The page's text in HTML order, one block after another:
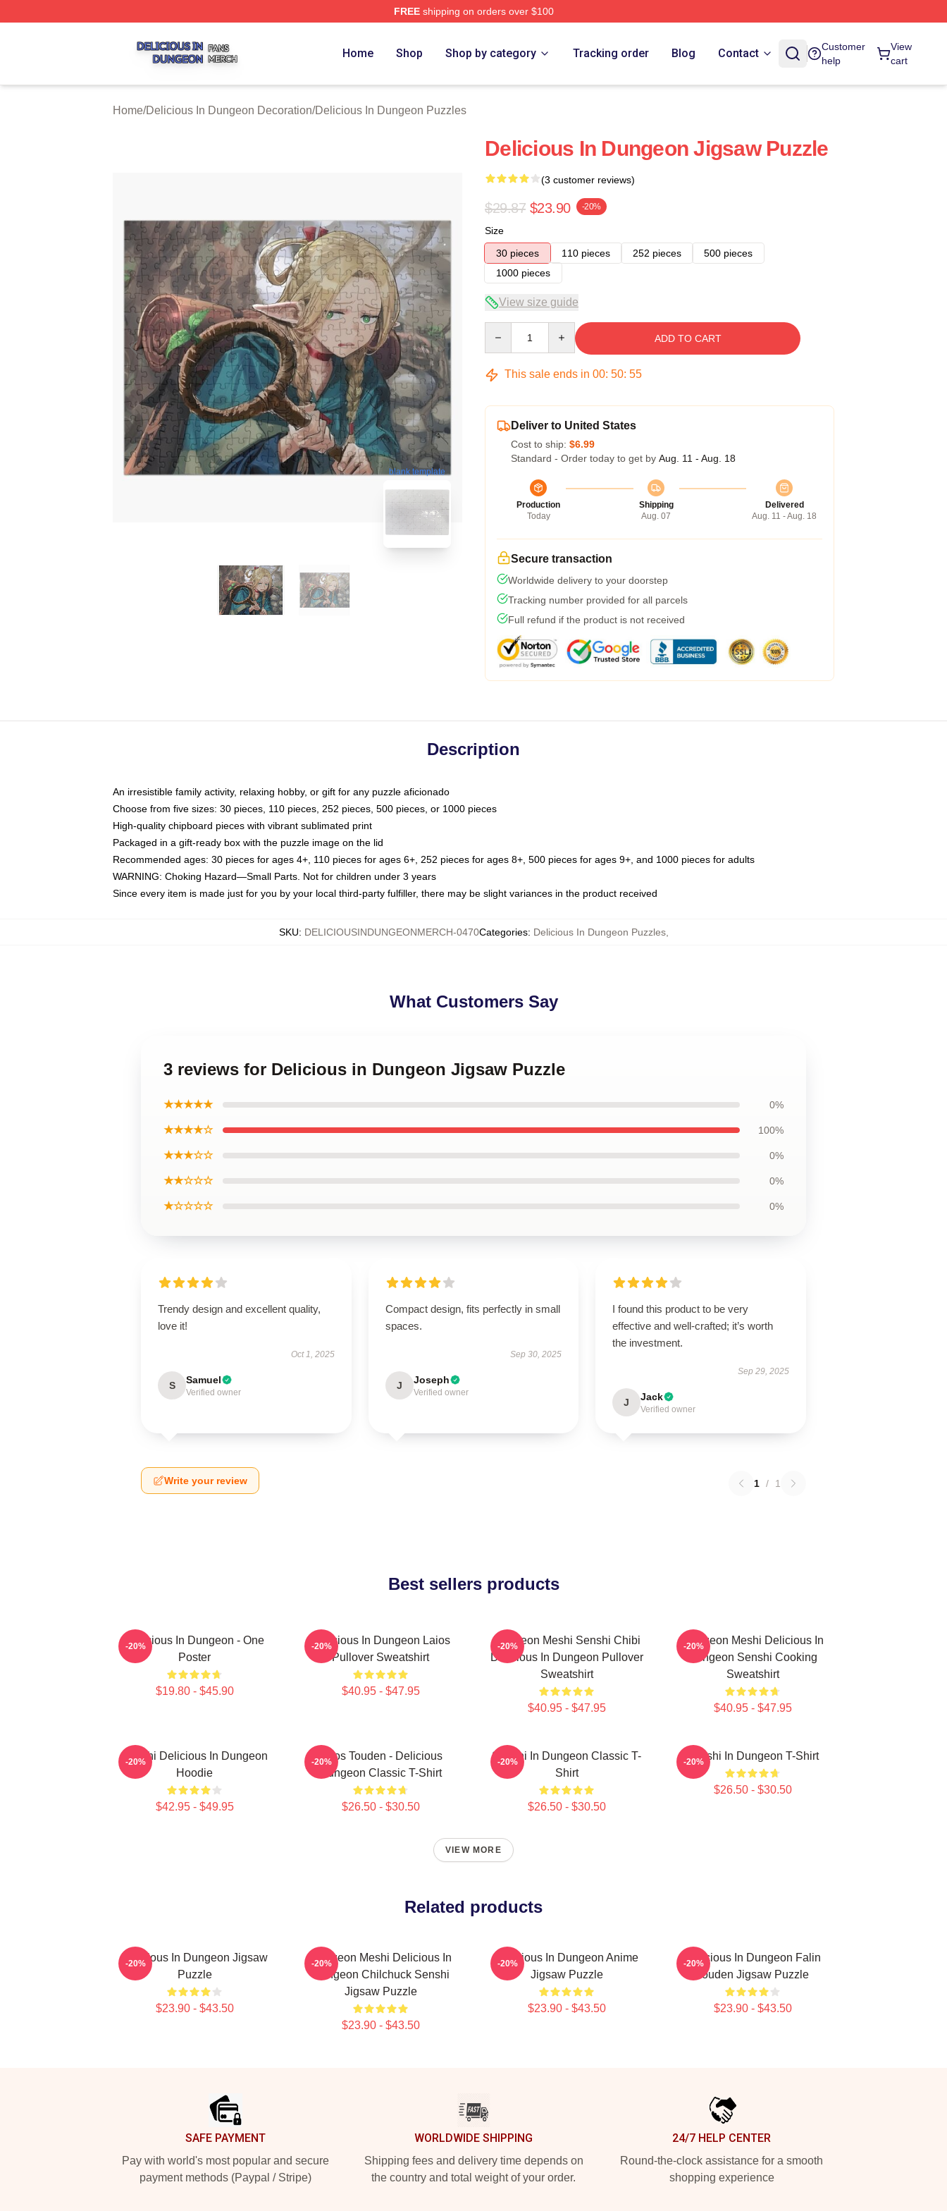
FREEshipping on orders over $100
Home Shop Shop by category Tracking order Blog Contact
Customer
help
View
cart
Home/Delicious In Dungeon Decoration/Delicious In Dungeon Puzzles
blank template
Delicious In Dungeon Jigsaw Puzzle
(3 customer reviews)
$29.87 $23.90 -20%
Size
30 pieces
110 pieces 252 pieces
500 pieces
1000 pieces
View size guide
ADD TO CART
This sale ends in 00: 50: 54
Deliver to United States
Cost to ship: $6.99
Standard - Order today to get by Aug. 11 - Aug. 18
Production
Today
Shipping
Aug. 07
Delivered
Aug. 11 - Aug. 18
Secure transaction
Worldwide delivery to your doorstep
Tracking number provided for all parcels
Full refund if the product is not received
Description
An irresistible family activity, relaxing hobby, or gift for any puzzle aficionado
Choose from five sizes: 30 pieces, 110 pieces, 252 pieces, 500 pieces, or 1000 pieces
High-quality chipboard pieces with vibrant sublimated print
Packaged in a gift-ready box with the puzzle image on the lid
Recommended ages: 30 pieces for ages 4+, 110 pieces for ages 6+, 252 pieces for ages 8+, 500 pieces for ages 9+, and 1000 pieces for adults
WARNING: Choking Hazard—Small Parts. Not for children under 3 years
Since every item is made just for you by your local third-party fulfiller, there may be slight variances in the product received
SKU: DELICIOUSINDUNGEONMERCH-0470Categories: Delicious In Dungeon Puzzles,
What Customers Say
3 reviews for Delicious in Dungeon Jigsaw Puzzle
★★★★★ 0%
★★★★☆ 100%
★★★☆☆ 0%
★★☆☆☆ 0%
★☆☆☆☆ 0%
Trendy design and excellent quality,
love it!
Oct 1, 2025
S Samuel
Verified owner
Compact design, fits perfectly in small
spaces.
Sep 30, 2025
J Joseph
Verified owner
I found this product to be very
effective and well-crafted; it’s worth
the investment.
Sep 29, 2025
J Jack
Verified owner
Write your review 1 / 1
Best sellers products
Delicious In Dungeon - One
Poster
$19.80 - $45.90
-20%
Delicious In Dungeon Laios
Pullover Sweatshirt
$40.95 - $47.95
-20%
Dungeon Meshi Senshi Chibi
Delicious In Dungeon Pullover
Sweatshirt
$40.95 - $47.95
-20%
Dungeon Meshi Delicious In
Dungeon Senshi Cooking
Sweatshirt
$40.95 - $47.95
-20%
Senshi Delicious In Dungeon
Hoodie
$42.95 - $49.95
-20%
Laios Touden - Delicious
Dungeon Classic T-Shirt
$26.50 - $30.50
-20%
Senshi In Dungeon Classic T-
Shirt
$26.50 - $30.50
-20% Senshi In Dungeon T-Shirt
$26.50 - $30.50
-20%
VIEW MORE
Related products
Delicious In Dungeon Jigsaw
Puzzle
$23.90 - $43.50
-20%
Dungeon Meshi Delicious In
Dungeon Chilchuck Senshi
Jigsaw Puzzle
$23.90 - $43.50
-20%
Delicious In Dungeon Anime
Jigsaw Puzzle
$23.90 - $43.50
-20%
Delicious In Dungeon Falin
Touden Jigsaw Puzzle
$23.90 - $43.50
-20%
SAFE PAYMENT
Pay with world's most popular and secure
payment methods (Paypal / Stripe)
WORLDWIDE SHIPPING
Shipping fees and delivery time depends on
the country and total weight of your order.
24/7 HELP CENTER
Round-the-clock assistance for a smooth
shopping experience